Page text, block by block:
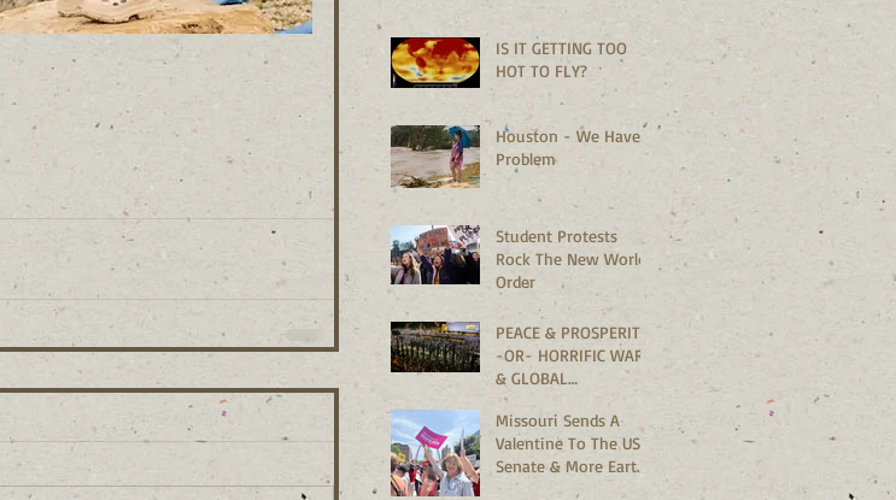
IS IT GETTING TOO
HOT TO FLY?
Houston - We Have A
Problem
Student Protests
Rock The New World
Order
PEACE & PROSPERITY
-OR- HORRIFIC WARS
& GLOBAL
MELTDOWN?
Missouri Sends A
Valentine To The US
Senate & More Earth
Saving News